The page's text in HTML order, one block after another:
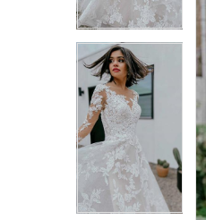
3
4
5
6